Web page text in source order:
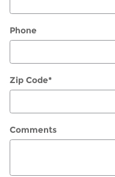
Phone
Zip Code*
Comments